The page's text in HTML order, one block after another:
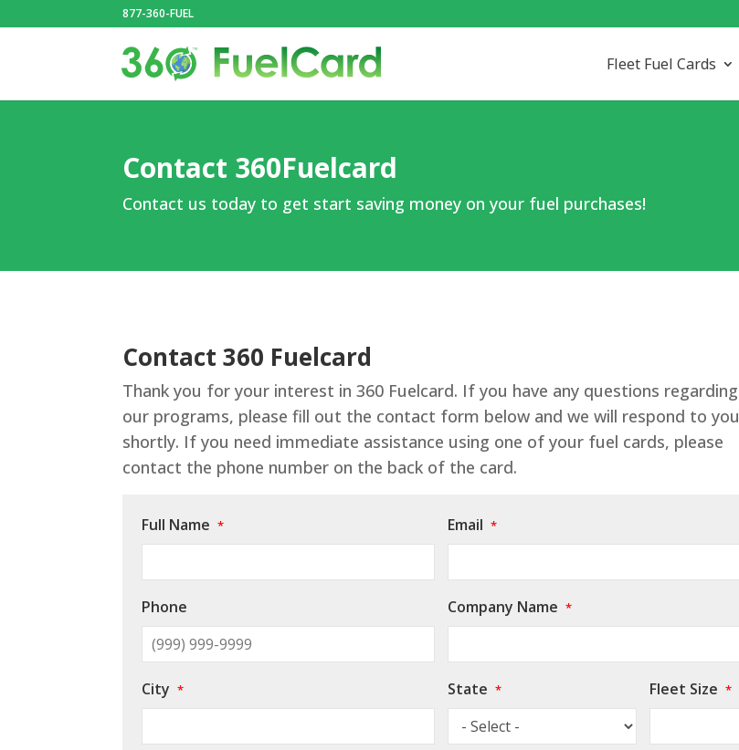
877-360-FUEL
Fleet Fuel Cards
Contact 360Fuelcard
Contact us today to get start saving money on your fuel purchases!
Contact 360 Fuelcard
Thank you for your interest in 360 Fuelcard. If you have any questions regarding
our programs, please fill out the contact form below and we will respond to you
shortly. If you need immediate assistance using one of your fuel cards, please
contact the phone number on the back of the card.
Full Name * Email *
Phone Company Name *
City * State * Fleet Size *